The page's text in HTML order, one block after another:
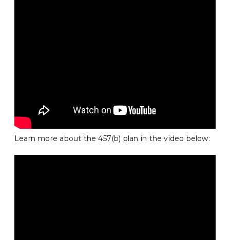
Learn more about the 457(b) plan in the video below: